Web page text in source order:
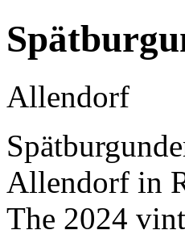
Allendorf
Allendorf in
The 2024